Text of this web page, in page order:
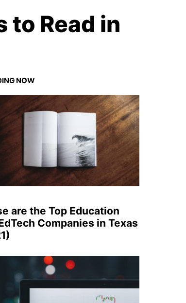
to Read in
NOW
are the Top Education
Companies in Texas